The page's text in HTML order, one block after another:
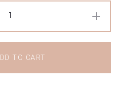
TO CART